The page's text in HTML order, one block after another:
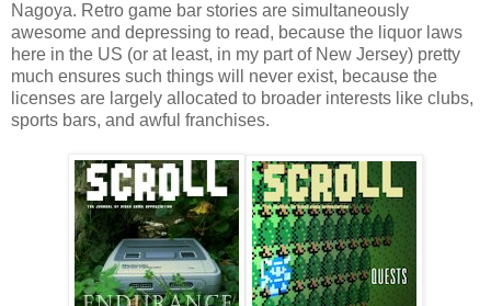
Nagoya. Retro game bar stories are simultaneously
awesome and depressing to read, because the liquor laws
here in the US (or at least, in my part of New Jersey) pretty
much ensures such things will never exist, because the
licenses are largely allocated to broader interests like clubs,
sports bars, and awful franchises.